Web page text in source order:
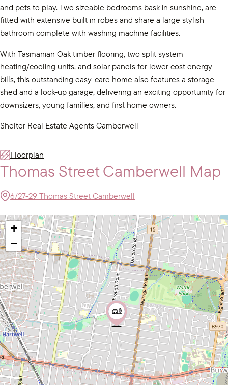
and pets to play. Two sizeable bedrooms bask in sunshine, are
fitted with extensive built in robes and share a large stylish
bathroom complete with washing machine facilities.
With Tasmanian Oak timber flooring, two split system
heating/cooling units, and solar panels for lower cost energy
bills, this outstanding easy-care home also features a storage
shed and a lock-up garage, delivering an exciting opportunity for
downsizers, young families, and first home owners.
Shelter Real Estate Agents Camberwell
Floorplan
Thomas Street Camberwell Map
6/27-29 Thomas Street Camberwell
+
−